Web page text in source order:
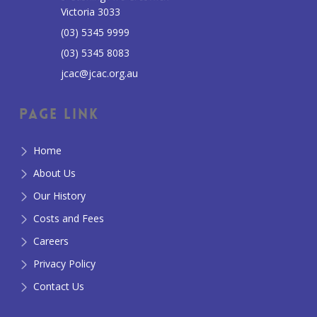
Victoria 3033
(03) 5345 9999
(03) 5345 8083
jcac@jcac.org.au
Page Link
Home
About Us
Our History
Costs and Fees
Careers
Privacy Policy
Contact Us